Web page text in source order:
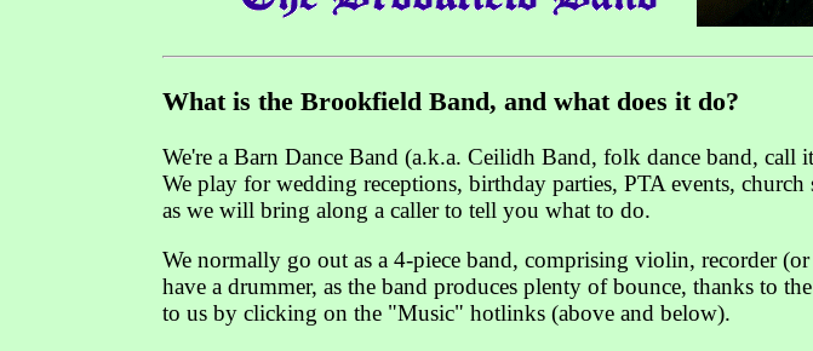
What is the Brookfield Band, and what does it do?
We're a Barn Dance Band (a.k.a. Ceilidh Band, folk dance band,
We play for wedding receptions, birthday parties, PTA events,
as we will bring along a caller to tell you what to do.
We normally go out as a 4-piece band, comprising violin, recorder
have a drummer, as the band produces plenty of bounce, thanks to
to us by clicking on the "Music" hotlinks (above and below).